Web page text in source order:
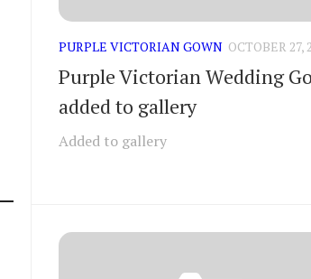
PURPLE VICTORIAN GOWN OCTOBER 27,
Purple Victorian Wedding
added to gallery
Added to gallery